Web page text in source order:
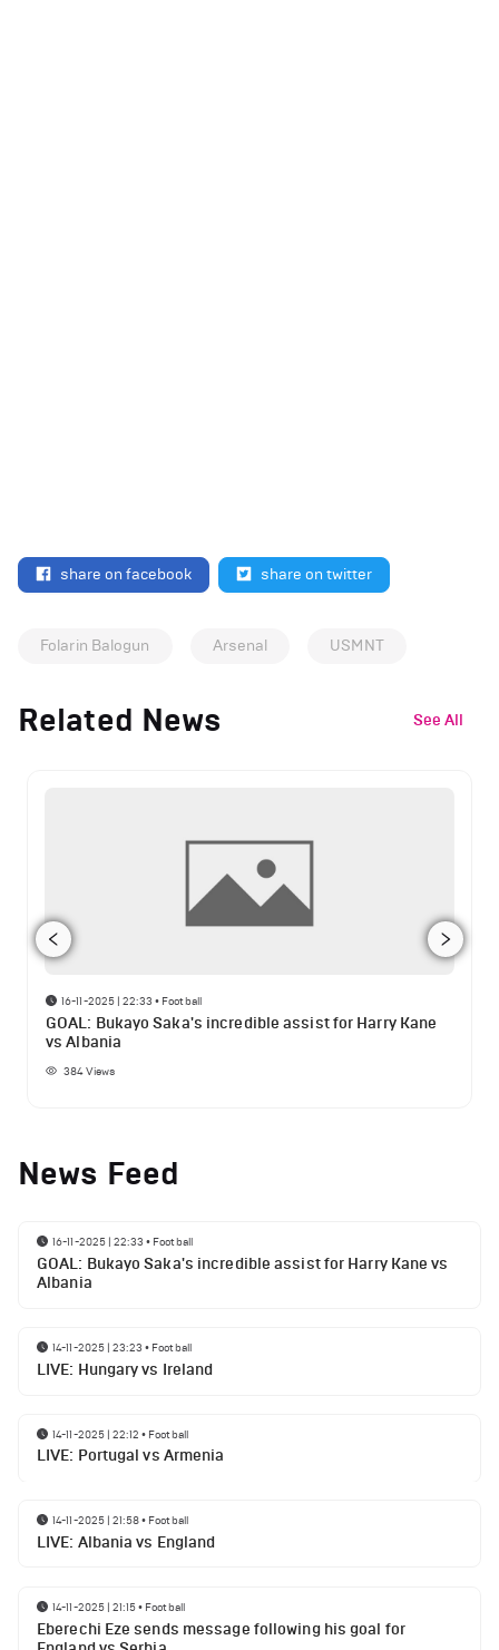
share on facebook share on twitter
Folarin Balogun Arsenal USMNT
Related News See All
16-11-2025 | 22:33 • Football
GOAL: Bukayo Saka's incredible assist for Harry Kane
vs Albania
384Views
News Feed
16-11-2025 | 22:33 • Football
GOAL: Bukayo Saka's incredible assist for Harry Kane vs
Albania
14-11-2025 | 23:23 • Football
LIVE: Hungary vs Ireland
14-11-2025 | 22:12 • Football
LIVE: Portugal vs Armenia
14-11-2025 | 21:58• Football
LIVE: Albania vs England
14-11-2025 | 21:15• Football
Eberechi Eze sends message following his goal for